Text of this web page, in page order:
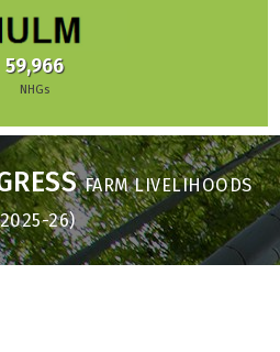
59,966
NHGs
FARM LIVELIHOODS
26)